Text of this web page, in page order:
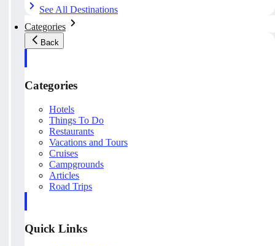
See All Destinations
Categories
Back
Categories
Hotels
Things To Do
Restaurants
Vacations and Tours
Cruises
Campgrounds
Articles
Road Trips
Quick Links